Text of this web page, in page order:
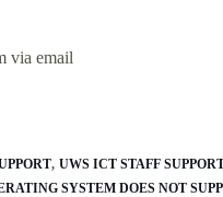
via email
UWS ICT STAFF
SYSTEM DOES NOT